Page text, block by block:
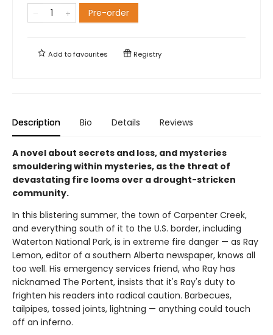
Pre-order
Add tofavourites Registry
Description Bio Details Reviews
A novel about secrets and loss, and mysteries
smouldering within mysteries, as the threat of
devastating fire looms over a drought-stricken
community.
In this blistering summer, the town of Carpenter Creek,
and everything south of it to the U.S. border, including
Waterton National Park, is in extreme fire danger — as Ray
Lemon, editor of a southern Alberta newspaper, knows all
too well. His emergency services friend, who Ray has
nicknamed The Portent, insists that it's Ray's duty to
frighten his readers into radical caution. Barbecues,
tailpipes, tossed joints, lightning — anything could touch
off an inferno.